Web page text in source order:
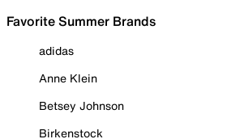
Favorite Summer Brands
adidas
Anne Klein
Betsey Johnson
Birkenstock